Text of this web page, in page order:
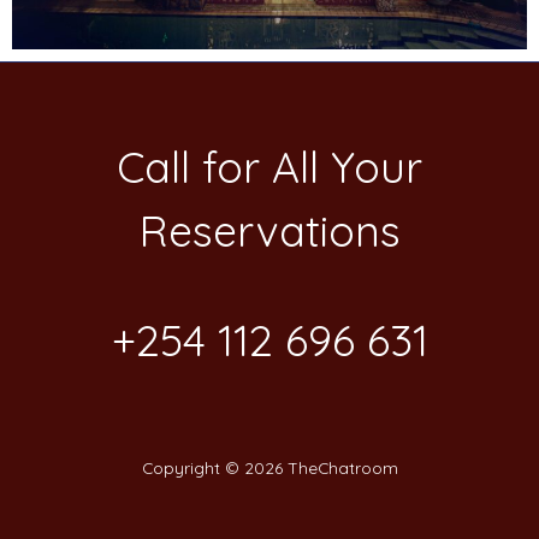
Call for All Your​
Reservations
+254 112 696 631
Copyright © 2026 TheChatroom